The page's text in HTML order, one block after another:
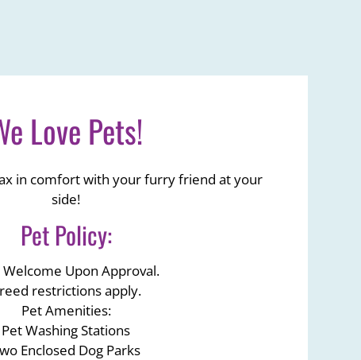
Love Pets!
in comfort with your furry friend at your
side!
Pet Policy:
Welcome Upon Approval.
restrictions apply.
Pet Amenities:
Pet Washing Stations
Enclosed Dog Parks